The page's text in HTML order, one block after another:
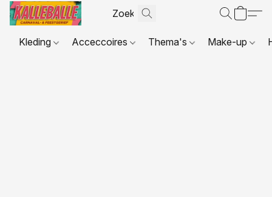
Kleding Acceccoires Thema's Make-up